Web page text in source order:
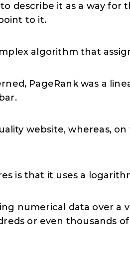
describe it as a way
to it.
algorithm that
PageRank was a
website, whereas,
is that it uses a
numerical data over
or even thousands